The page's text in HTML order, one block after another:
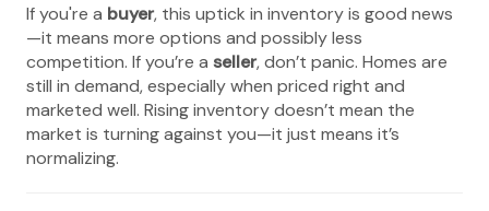
If you're a buyer, this uptick in inventory is good news
—it means more options and possibly less
competition. If you’re a seller, don’t panic. Homes are
still in demand, especially when priced right and
marketed well. Rising inventory doesn’t mean the
market is turning against you—it just means it’s
normalizing.